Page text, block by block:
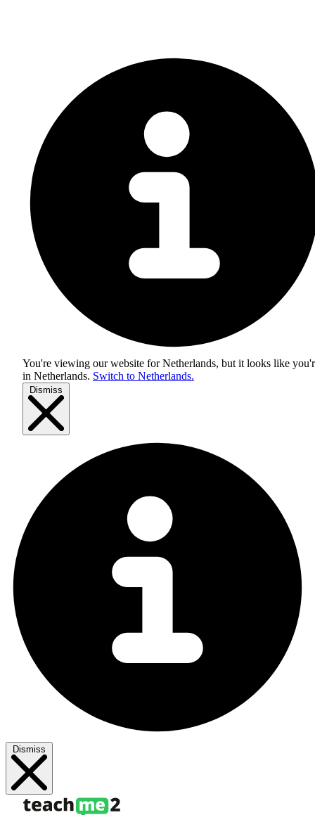
You're viewing our website for Netherlands, but it looks like
in Netherlands. Switch to Netherlands.
Dismiss
Dismiss